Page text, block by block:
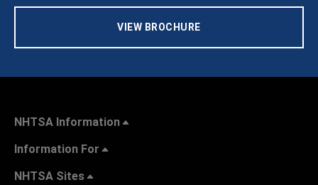
VIEW BROCHURE
NHTSA Information
Information For
NHTSA Sites